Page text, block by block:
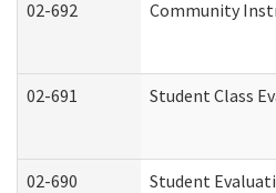
02-692 Community
02-691 Student Class
02-690 Student